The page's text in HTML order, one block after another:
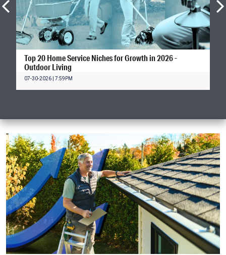
Top 20 Home Service Niches for Growth in 2026 -
Outdoor Living
07-30-2026 | 7:59PM